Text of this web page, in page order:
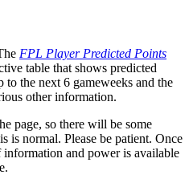
FPL Player Predicted Points
table that shows predicted
the next 6 gameweeks and the
other information.
page, so there will be some
is normal. Please be patient. Once
information and power is available